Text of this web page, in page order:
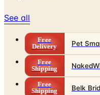
See all
Free
Delivery
Pet
Free
Shipping
Free
Shipping
Belk